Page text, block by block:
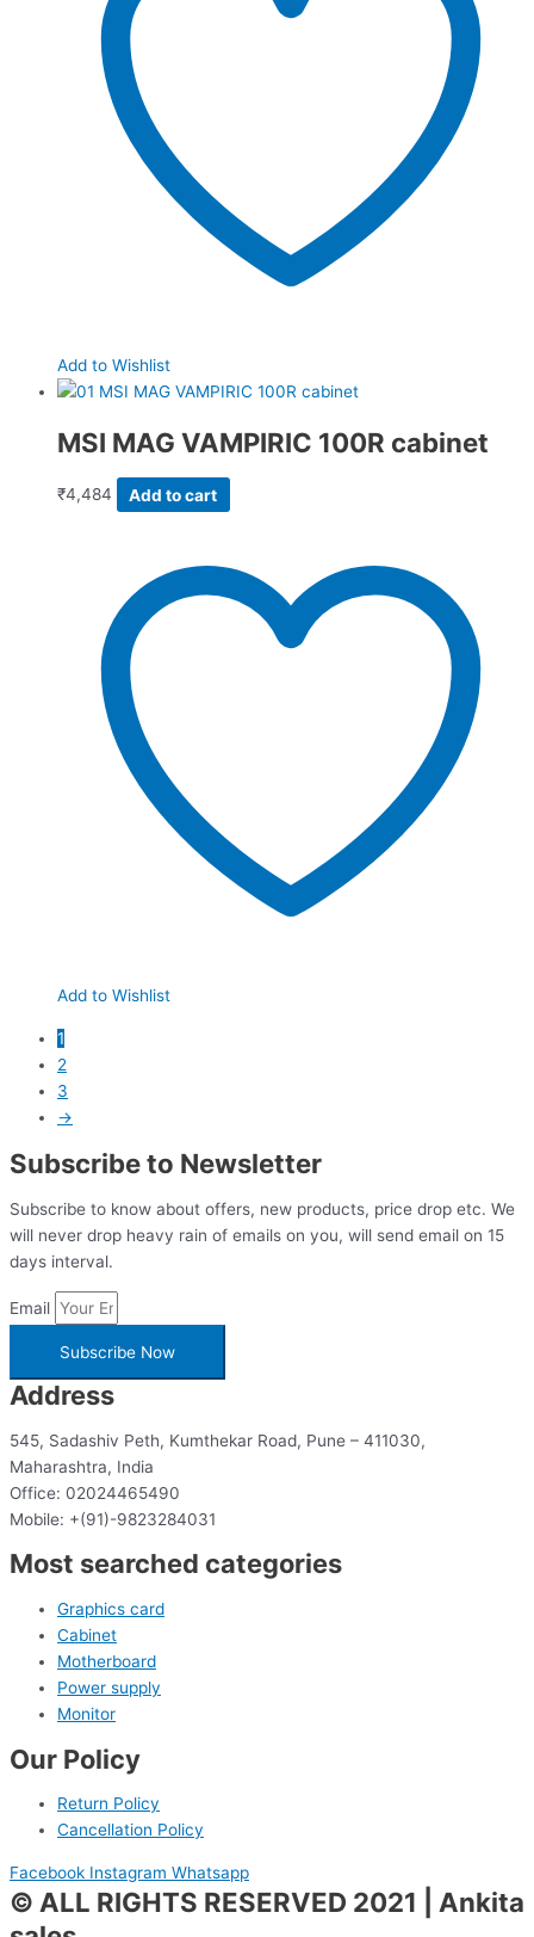
Add to Wishlist
MSI MAG VAMPIRIC 100R cabinet
₹4,484 Add to cart
Add to Wishlist
1
2
3
→
Subscribe to Newsletter
Subscribe to know about offers, new products, price drop etc. We
will never drop heavy rain of emails on you, will send email on 15
days interval.
Email
Subscribe Now
Address
545, Sadashiv Peth, Kumthekar Road, Pune – 411030,
Maharashtra, India
Office: 02024465490
Mobile: +(91)-9823284031
Most searched categories
Graphics card
Cabinet
Motherboard
Power supply
Monitor
Our Policy
Return Policy
Cancellation Policy
Facebook Instagram Whatsapp
© ALL RIGHTS RESERVED 2021 | Ankita